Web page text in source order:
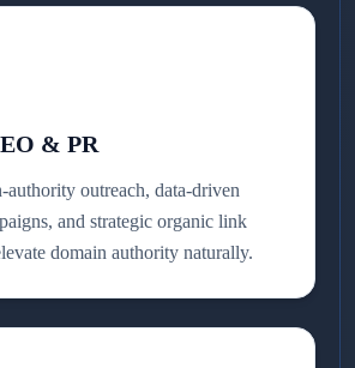
& PR
outreach, data-driven
and strategic organic link
domain authority naturally.